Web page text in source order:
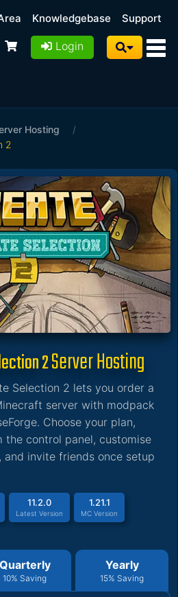
Knowledgebase Support
Login
Hosting
/
2
2Server Hosting
Selection 2 lets you order a
server with modpack
Choose your plan,
the control panel, customise
invite friends once setup
11.2.0
Latest Version
1.21.1
MC Version
Quarterly
10% Saving
Yearly
15% Saving